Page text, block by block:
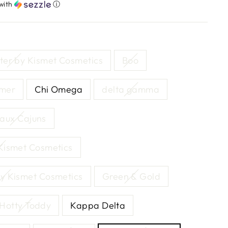
ⓘ
by Kismet Cosmetics Boo
Chi Omega delta gamma
Cajuns
Cosmetics
Kismet Cosmetics Green & Gold
Hotty Toddy Kappa Delta